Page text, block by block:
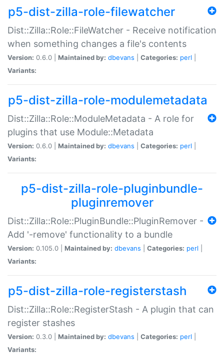
p5-dist-zilla-role-filewatcher
Dist::Zilla::Role::FileWatcher - Receive notification
when something changes a file's contents
Version: 0.6.0 | Maintained by: dbevans Categories: perl
Variants:
p5-dist-zilla-role-modulemetadata
Dist::Zilla::Role::ModuleMetadata - A role for
plugins that use Module::Metadata
Version: 0.6.0 | Maintained by: dbevans Categories: perl
Variants:
p5-dist-zilla-role-pluginbundle-
pluginremover
Dist::Zilla::Role::PluginBundle::PluginRemover -
Add '-remove' functionality to a bundle
Version: 0.105.0 | Maintained by: dbevans Categories: perl
Variants:
p5-dist-zilla-role-registerstash
Dist::Zilla::Role::RegisterStash - A plugin that can
register stashes
Version: 0.3.0 | Maintained by: dbevans Categories: perl
Variants: